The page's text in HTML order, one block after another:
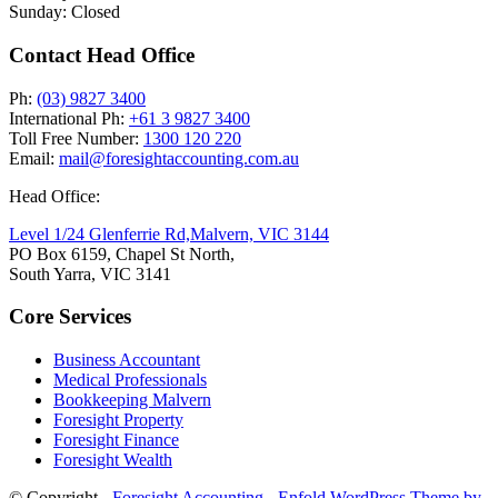
Sunday: Closed
Contact Head Office
Ph: (03) 9827 3400
International Ph: +61 3 9827 3400
Toll Free Number: 1300 120 220
Email: mail@foresightaccounting.com.au
Head Office:
Level 1/24 Glenferrie Rd,Malvern, VIC 3144
PO Box 6159, Chapel St North,
South Yarra, VIC 3141
Core Services
Business Accountant
Medical Professionals
Bookkeeping Malvern
Foresight Property
Foresight Finance
Foresight Wealth